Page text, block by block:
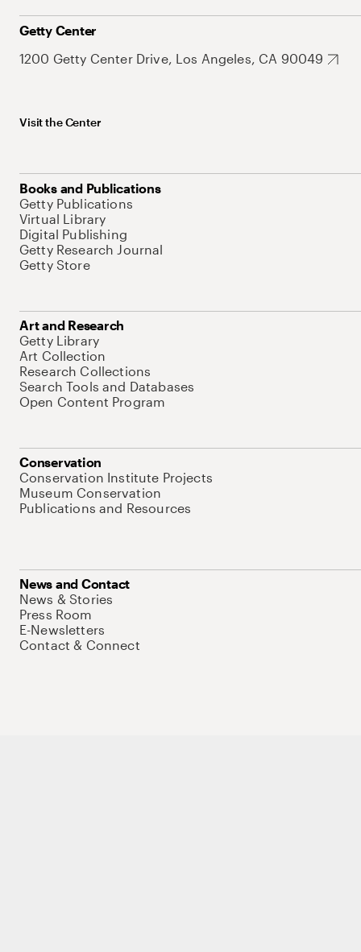
Getty Center
1200 Getty Center Drive, Los Angeles, CA 90049
Visit the Center
Books and Publications
Getty Publications
Virtual Library
Digital Publishing
Getty Research Journal
Getty Store
Art and Research
Getty Library
Art Collection
Research Collections
Search Tools and Databases
Open Content Program
Conservation
Conservation Institute Projects
Museum Conservation
Publications and Resources
News and Contact
News & Stories
Press Room
E-Newsletters
Contact & Connect